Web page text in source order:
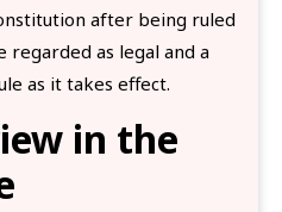
after being ruled
as legal and a
as it takes effect.
in the